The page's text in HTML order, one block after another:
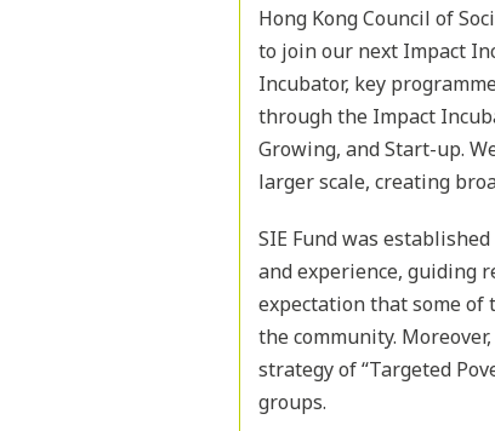
Hong Kong Council of
to join our next Impact
Incubator, key
through the Impact
Growing, and Start-up.
larger scale, creating
SIE Fund was
and experience, guiding
expectation that some of
the community.
strategy of “Targeted
groups.